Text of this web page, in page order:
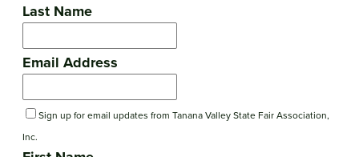
Last Name
Email Address
Sign up for email updates from Tanana Valley State Fair Association,
Inc.